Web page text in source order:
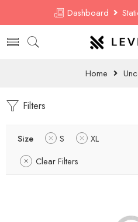
Dashboard
Home
Filters
Size S
XL
Clear Filters